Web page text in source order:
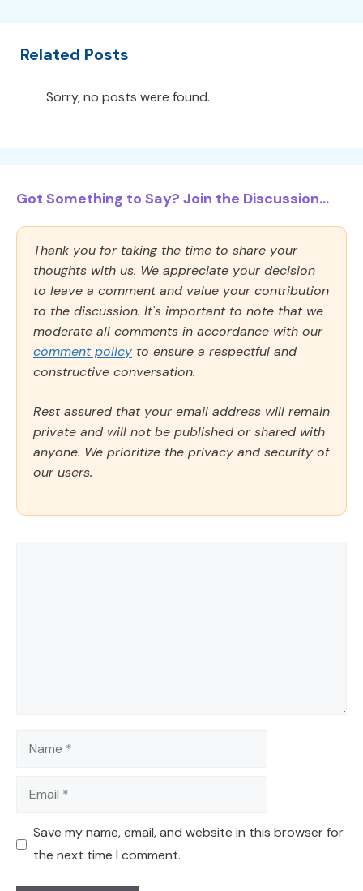
Related Posts
Sorry, no posts were found.
Got Something to Say? Join the Discussion...
Thank you for taking the time to share your
thoughts with us. We appreciate your decision
to leave a comment and value your contribution
to the discussion. It's important to note that we
moderate all comments in accordance with our
comment policy to ensure a respectful and
constructive conversation.
Rest assured that your email address will remain
private and will not be published or shared with
anyone. We prioritize the privacy and security of
our users.
Name
Email
Save my name, email, and website in this browser for
the next time I comment.